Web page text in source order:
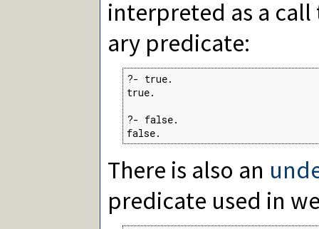
interpreted as a
ary predicate:
?- true.
true.
?- false.
false.
There is also an
predicate used in